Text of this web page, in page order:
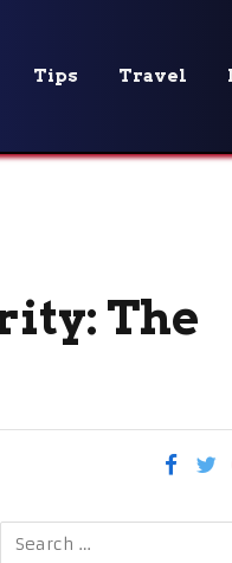
Tips Travel
The